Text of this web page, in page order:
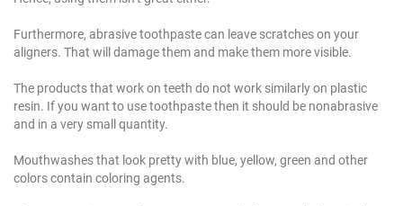
Furthermore, abrasive toothpaste can leave scratches on your
aligners. That will damage them and make them more visible.
The products that work on teeth do not work similarly on plastic
resin. If you want to use toothpaste then it should be nonabrasive
and in a very small quantity.
Mouthwashes that look pretty with blue, yellow, green and other
colors contain coloring agents.